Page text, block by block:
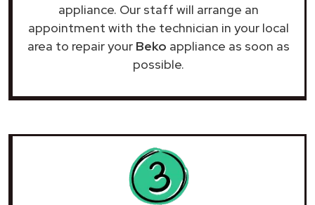
appliance. Our staff will arrange an
appointment with the technician in your local
area to repair your Beko appliance as soon as
possible.